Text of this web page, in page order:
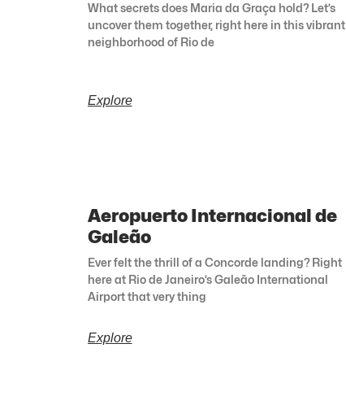
What secrets does Maria da Graça hold? Let’s
uncover them together, right here in this vibrant
neighborhood of Rio de
Explore
Aeropuerto Internacional de
Galeão
Ever felt the thrill of a Concorde landing? Right
here at Rio de Janeiro’s Galeão International
Airport that very thing
Explore